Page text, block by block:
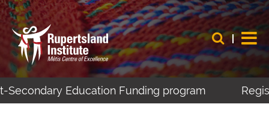
Education Funding program